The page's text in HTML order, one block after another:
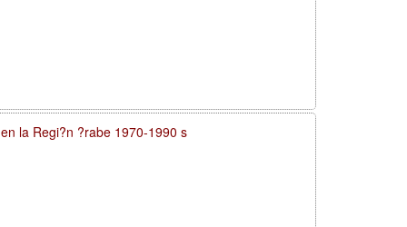
la Regi?n ?rabe 1970-1990 s